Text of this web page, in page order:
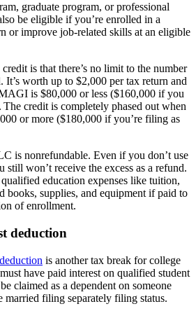
graduate program, or professional
be eligible if you’re enrolled in a
or improve job-related skills at an eligible
is that there’s no limit to the number
It’s worth up to $2,000 per tax return and
is $80,000 or less ($160,000 if you
credit is completely phased out when
or more ($180,000 if you’re filing as
is nonrefundable. Even if you don’t use
won’t receive the excess as a refund.
education expenses like tuition,
books, supplies, and equipment if paid to
of enrollment.
deduction
is another tax break for college
have paid interest on qualified student
claimed as a dependent on someone
married filing separately filing status.